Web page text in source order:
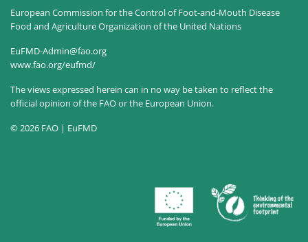
European Commission for the Control of Foot-and-Mouth Disease
Food and Agriculture Organization of the United Nations
EuFMD-Admin@fao.org
www.fao.org/eufmd/
The views expressed herein can in no way be taken to reflect the
official opinion of the FAO or the European Union.
© 2026 FAO | EuFMD